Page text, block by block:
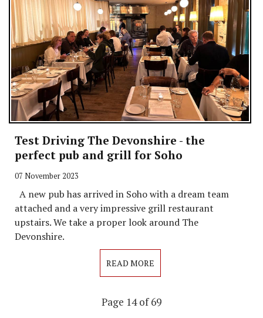
Test Driving The Devonshire - the
perfect pub and grill for Soho
07 November 2023
A new pub has arrived in Soho with a dream team
attached and a very impressive grill restaurant
upstairs. We take a proper look around The
Devonshire.
READ MORE
Page 14 of 69